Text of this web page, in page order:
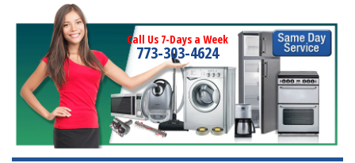
Call Us 7-Days a Week
773-303-4624